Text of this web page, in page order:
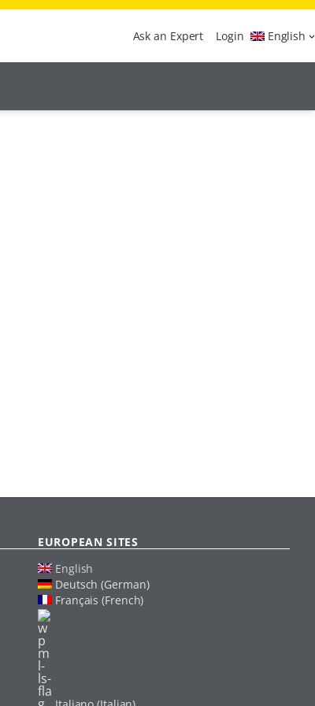
Ask an Expert Login English
EUROPEAN SITES
English
Deutsch (German)
Français (French)